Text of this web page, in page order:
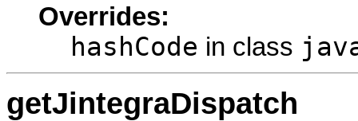
Overrides:
hashCode in class
getJintegraDispatch